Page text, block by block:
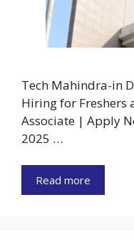
Tech Mahindra-in
Hiring for Freshers
Associate | Apply
2025 …
Read more